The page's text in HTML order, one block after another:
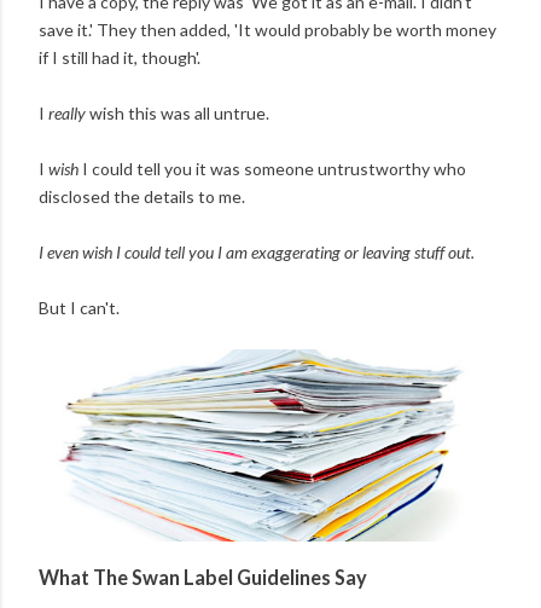
save it.' They then added, 'It would probably be worth money
if I still had it, though'.
I reallywish this was all untrue.
I wish I could tell you it was someone untrustworthy who
disclosed the details to me.
I even wish I could tell you I am exaggerating or leaving stuff out.
But I can't.
What The Swan Label Guidelines Say